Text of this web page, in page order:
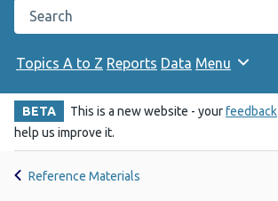
Search the Public Health Wales website
Topics A to Z Reports Data Menu
BETA This is a new website - yourfeedback
help us improve it.
Reference Materials